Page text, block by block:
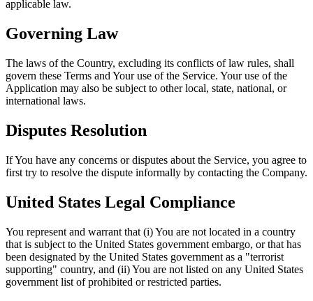
applicable law.
Governing Law
The laws of the Country, excluding its conflicts of law rules, shall
govern these Terms and Your use of the Service. Your use of the
Application may also be subject to other local, state, national, or
international laws.
Disputes Resolution
If You have any concerns or disputes about the Service, you agree to
first try to resolve the dispute informally by contacting the Company.
United States Legal Compliance
You represent and warrant that (i) You are not located in a country
that is subject to the United States government embargo, or that has
been designated by the United States government as a "terrorist
supporting" country, and (ii) You are not listed on any United States
government list of prohibited or restricted parties.